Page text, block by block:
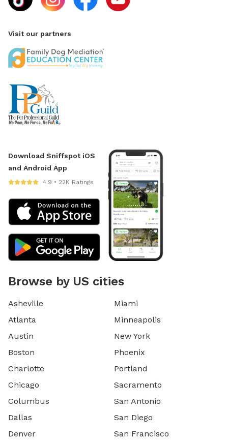
Visit our partners
Download Sniffspot iOS
and Android App
4.9 • 22K Ratings
Browse by US cities
Asheville
Atlanta
Austin
Boston
Charlotte
Chicago
Columbus
Dallas
Denver
Miami
Minneapolis
New York
Phoenix
Portland
Sacramento
San Antonio
San Diego
San Francisco